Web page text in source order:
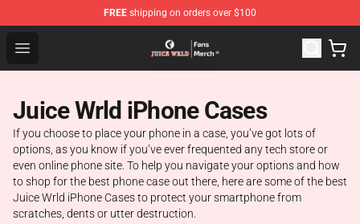
FREE shipping on orders over $100
Open menu
Juice WRLD Store - Official Juice WRLD Merchandise
Juice Wrld iPhone Cases
If you choose to place your phone in a case, you’ve got lots of
options, as you know if you’ve ever frequented any tech store or
even online phone site. To help you navigate your options and how
to shop for the best phone case out there, here are some of the best
Juice Wrld iPhone Cases to protect your smartphone from
scratches, dents or utter destruction.